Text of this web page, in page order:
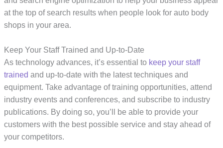
at the top of search results when people look for auto body
shops in your area.
Keep Your Staff Trained and Up-to-Date
As technology advances, it’s essential to keep your staff
trained and up-to-date with the latest techniques and
equipment. Take advantage of training opportunities, attend
industry events and conferences, and subscribe to industry
publications. By doing so, you’ll be able to provide your
customers with the best possible service and stay ahead of
your competitors.